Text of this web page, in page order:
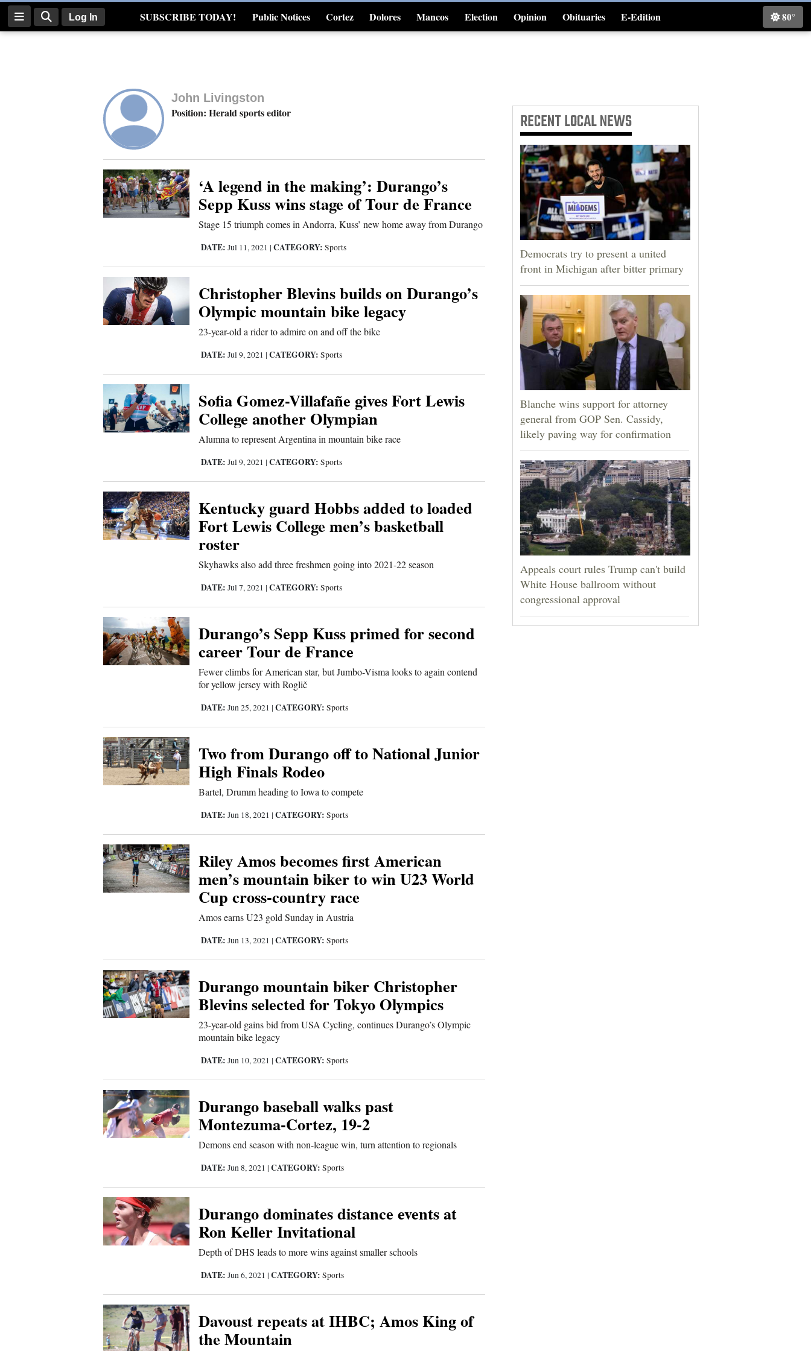
Log In SUBSCRIBE TODAY! Public Notices Cortez Dolores Mancos Election Opinion Obituaries
E-Edition
Real Estate
4CornersJobs Classifieds
80°
John Livingston
Position: Herald sports editor
‘A legend in the making’: Durango’s
Sepp Kuss wins stage of Tour de France
Stage 15 triumph comes in Andorra, Kuss’ new home away from Durango
DATE: Jul 11, 2021 |CATEGORY: Sports
Christopher Blevins builds on Durango’s
Olympic mountain bike legacy
23-year-old a rider to admire on and off the bike
DATE: Jul 9, 2021 |CATEGORY: Sports
Sofia Gomez-Villafañe gives Fort Lewis
College another Olympian
Alumna to represent Argentina in mountain bike race
DATE: Jul 9, 2021 |CATEGORY: Sports
Kentucky guard Hobbs added to loaded
Fort Lewis College men’s basketball
roster
Skyhawks also add three freshmen going into 2021-22 season
DATE: Jul 7, 2021 |CATEGORY: Sports
Durango’s Sepp Kuss primed for second
career Tour de France
Fewer climbs for American star, but Jumbo-Visma looks to again contend
for yellow jersey with Roglič
DATE: Jun 25, 2021 |CATEGORY: Sports
Two from Durango off to National Junior
High Finals Rodeo
Bartel, Drumm heading to Iowa to compete
DATE: Jun 18, 2021 |CATEGORY: Sports
Riley Amos becomes first American
men’s mountain biker to win U23 World
Cup cross-country race
Amos earns U23 gold Sunday in Austria
DATE: Jun 13, 2021 |CATEGORY: Sports
Durango mountain biker Christopher
Blevins selected for Tokyo Olympics
23-year-old gains bid from USA Cycling, continues Durango’s Olympic
mountain bike legacy
DATE: Jun 10, 2021 |CATEGORY: Sports
Durango baseball walks past
Montezuma-Cortez, 19-2
Demons end season with non-league win, turn attention to regionals
DATE: Jun 8, 2021 |CATEGORY: Sports
Durango dominates distance events at
Ron Keller Invitational
Depth of DHS leads to more wins against smaller schools
DATE: Jun 6, 2021 |CATEGORY: Sports
Davoust repeats at IHBC; Amos King of
the Mountain
RECENTLOCAL NEWS
Democrats try to present a united
front in Michigan after bitter primary
Blanche wins support for attorney
general from GOP Sen. Cassidy,
likely paving way for confirmation
Appeals court rules Trump can't build
White House ballroom without
congressional approval